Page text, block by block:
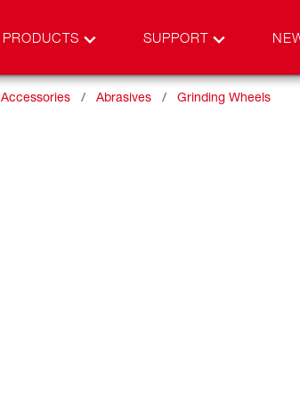
PRODUCTS SUPPORT
Accessories Abrasives Grinding Wheels